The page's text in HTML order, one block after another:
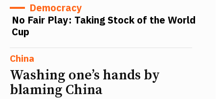
Democracy
No Fair Play: Taking Stock of the World
Cup
China
Washing one’s hands by
blaming China